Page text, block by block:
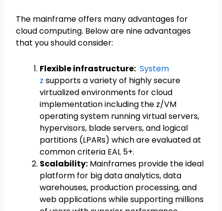
The mainframe offers many advantages for
cloud computing. Below are nine advantages
that you should consider:
Flexible infrastructure: System
z supports a variety of highly secure
virtualized environments for cloud
implementation including the z/VM
operating system running virtual servers,
hypervisors, blade servers, and logical
partitions (LPARs) which are evaluated at
common criteria EAL 5+.
Scalability: Mainframes provide the ideal
platform for big data analytics, data
warehouses, production processing, and
web applications while supporting millions